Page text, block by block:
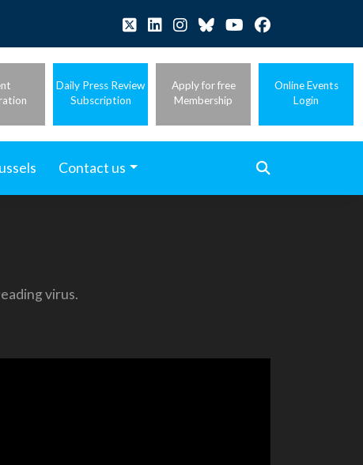
Daily Press Review
Subscription
Apply for free
Membership
Online Events
Login
Contact us
virus.